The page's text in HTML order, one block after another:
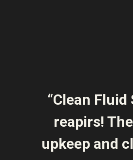
“Clean
reapirs!
upkeep and